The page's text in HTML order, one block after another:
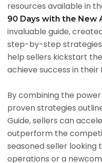
resources available in
90 Days with the New
invaluable guide,
step-by-step
help sellers kickstart
achieve success in
By combining the
proven strategies
Guide, sellers can
outperform the
seasoned seller looking
operations or a